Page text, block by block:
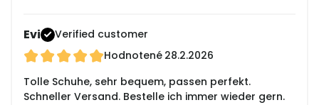
Evi
Verified customer
Hodnotené 28.2.2026
Tolle Schuhe, sehr bequem, passen perfekt.
Schneller Versand. Bestelle ich immer wieder gern.